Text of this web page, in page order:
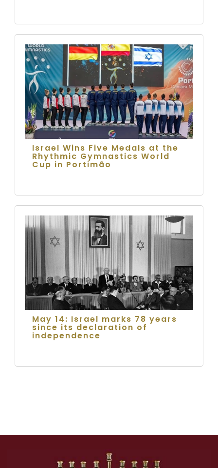
Israel Wins Five Medals at the
Rhythmic Gymnastics World
Cup in Portimão
May 14: Israel marks 78 years
since its declaration of
independence